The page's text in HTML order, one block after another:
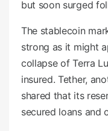
but soon surged
The stablecoin
strong as it might
collapse of Terra
insured. Tether,
shared that its
secured loans and